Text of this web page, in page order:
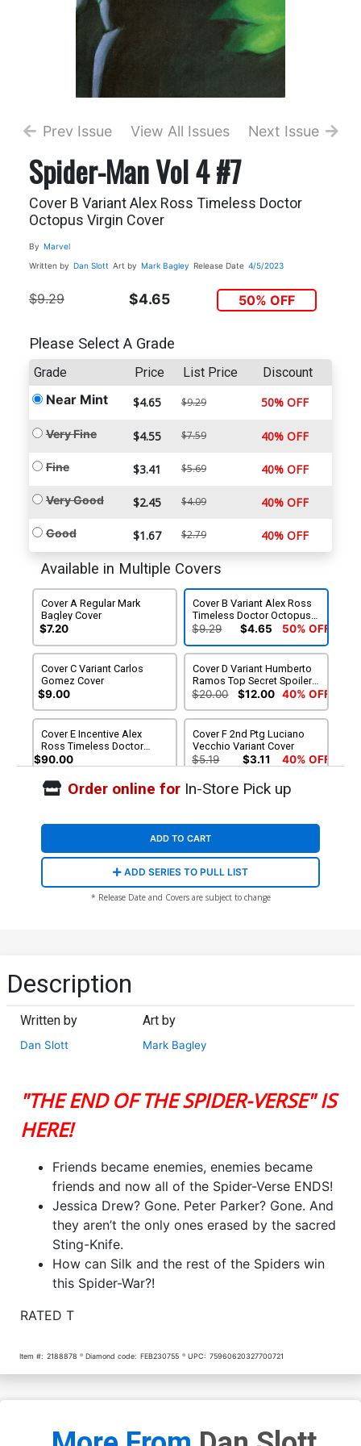
Prev Issue View All Issues Next Issue
Spider-Man Vol 4 #7
Cover B Variant Alex Ross Timeless Doctor
Octopus Virgin Cover
By Marvel
Written by Dan Slott Art by Mark Bagley Release Date 4/5/2023
$9.29 $4.65 50% OFF
Please Select A Grade
Grade Price List Price Discount
Near Mint $4.65 $9.29 50% OFF
Very Fine $4.55 $7.59 40% OFF
Fine $3.41 $5.69 40% OFF
Very Good $2.45 $4.09 40% OFF
Good $1.67 $2.79 40% OFF
Available in Multiple Covers
Cover A Regular Mark
Bagley Cover
$7.20
Cover B Variant Alex Ross
Timeless Doctor Octopus
Virgin Cover
$9.29 $4.65 50% OFF
Cover C Variant Carlos
Gomez Cover
$9.00
Cover D Variant Humberto
Ramos Top Secret Spoiler
Cover
$20.00 $12.00 40% OFF
Cover E Incentive Alex
Ross Timeless Doctor
Octopus Virgin Sketch
Cover (Limit 1 Per
Customer)
$90.00
Cover F 2nd Ptg Luciano
Vecchio Variant Cover
$5.19 $3.11 40% OFF
Cover G 2nd Ptg Incentive
Secret Spoiler Virgin
$75.51 $45.31 40% OFF
Cover I 3rd Ptg Luciano
$5.19 $3.11 40% OFF
Ramos Top Secret Spoiler
Cover CGC Signature Series
9.8 Signed By Dan Slott
$200.00
Ramos Top Secret Spoiler
Cover Signed by Dan Slott
(W/CoA)
$50.00 $40.00 20% OFF
Order online forIn-Store Pick up
ADD TO CART
ADD SERIES TO PULL LIST
* Release Date and Covers are subject to change
Description
Written by
Dan Slott
Art by
Mark Bagley
"THE END OF THE SPIDER-VERSE" IS
HERE!
Friends became enemies, enemies became
friends and now all of the Spider-Verse ENDS!
Jessica Drew? Gone. Peter Parker? Gone. And
they aren’t the only ones erased by the sacred
Sting-Knife.
How can Silk and the rest of the Spiders win
this Spider-War?!
RATED T
Item #: 2188878 Diamond code: FEB230755 UPC: 75960620327700721